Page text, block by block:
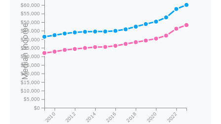
2010 2012 2014 2016 2018 2020 2022
$0
$5,000
$10,000
$15,000
$20,000
$25,000
$30,000
$35,000
$40,000
$45,000
$50,000
$55,000
$60,000
Median Income